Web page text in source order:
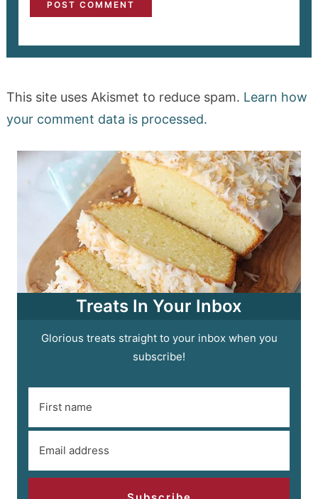
This site uses Akismet to reduce spam. Learn how
your comment data is processed.
Treats In Your Inbox
Glorious treats straight to your inbox when you
subscribe!